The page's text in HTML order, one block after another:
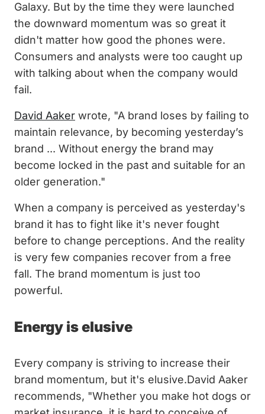
Galaxy. But by the time they were launched
the downward momentum was so great it
didn't matter how good the phones were.
Consumers and analysts were too caught up
with talking about when the company would
fail.
David Aaker wrote, "A brand loses by failing to
maintain relevance, by becoming yesterday’s
brand ... Without energy the brand may
become locked in the past and suitable for an
older generation."
When a company is perceived as yesterday's
brand it has to fight like it's never fought
before to change perceptions. And the reality
is very few companies recover from a free
fall. The brand momentum is just too
powerful.
Energy is elusive
Every company is striving to increase their
brand momentum, but it's elusive.David Aaker
recommends, "Whether you make hot dogs or